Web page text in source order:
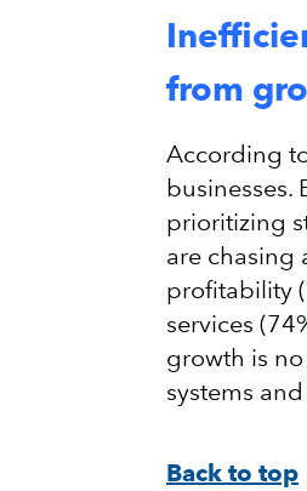
from
According
businesses.
prioritizing
are chasing
profitability
services
growth is
systems
Back to top